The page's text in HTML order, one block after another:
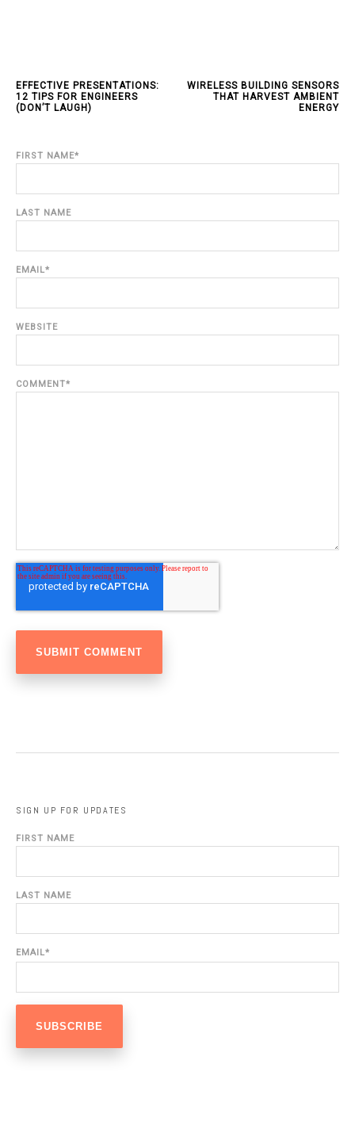
EFFECTIVE PRESENTATIONS:
12 TIPS FOR ENGINEERS
(DON’T LAUGH)
WIRELESS BUILDING SENSORS
THAT HARVEST AMBIENT
ENERGY
FIRST NAME*
LAST NAME
EMAIL*
WEBSITE
COMMENT*
SIGN UP FOR UPDATES
FIRST NAME
LAST NAME
EMAIL*